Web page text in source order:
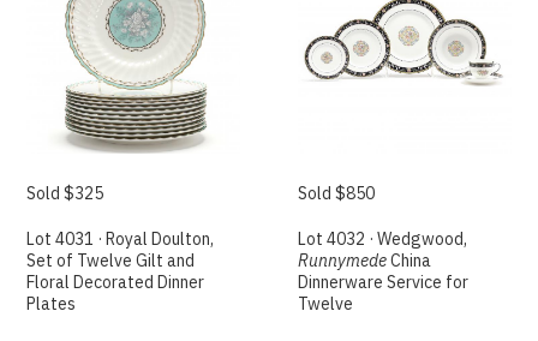
Sold $325
Lot 4031 · Royal Doulton,
Set of Twelve Gilt and
Floral Decorated Dinner
Plates
Sold $850
Lot 4032 · Wedgwood,
RunnymedeChina
Dinnerware Service for
Twelve